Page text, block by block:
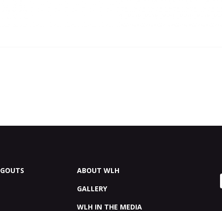
ABOUT WLH
GALLERY
WLH IN THE MEDIA